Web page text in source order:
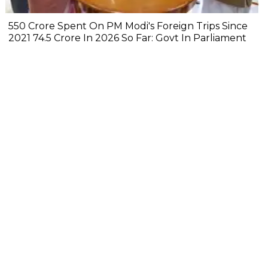
₹550 Crore Spent On PM Modi's Foreign Trips Since
2021 ₹74.5 Crore In 2026 So Far: Govt In Parliament